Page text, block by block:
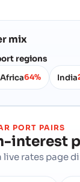
mix
regions
64% India
PORT PAIRS
interest
live rates page